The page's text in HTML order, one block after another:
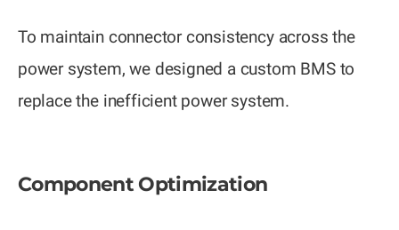
To maintain connector consistency across the
power system, we designed a custom BMS to
replace the inefficient power system.
Component Optimization